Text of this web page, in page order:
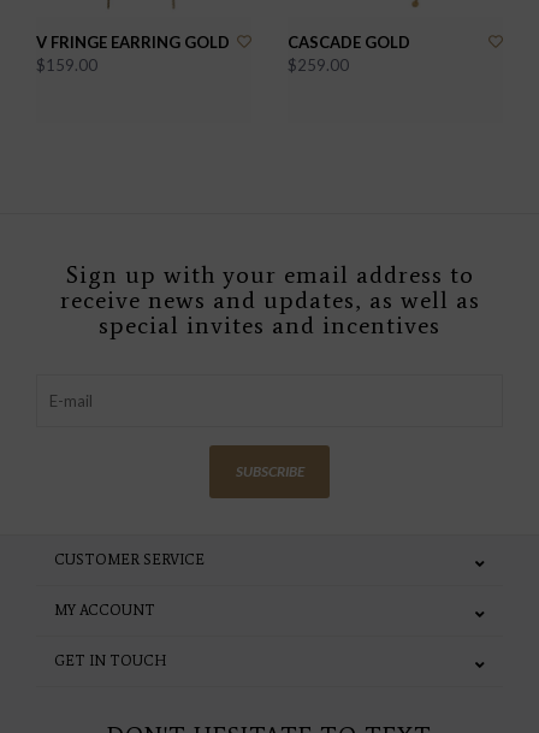
V FRINGE EARRING GOLD
$159.00
CASCADE GOLD
$259.00
Sign up with your email address to
receive news and updates, as well as
special invites and incentives
SUBSCRIBE
CUSTOMER SERVICE
MY ACCOUNT
GET IN TOUCH